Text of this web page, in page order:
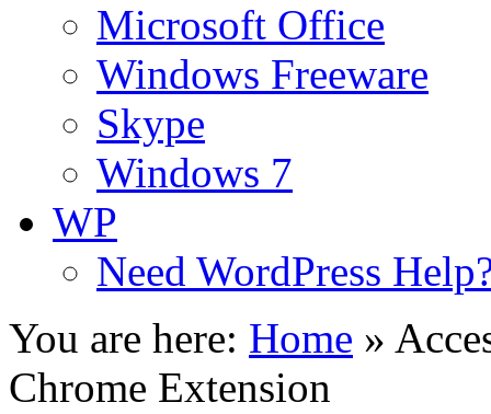
Microsoft Office
Windows Freeware
Skype
Windows 7
WP
Need WordPress
You are here: Home »
Chrome Extension